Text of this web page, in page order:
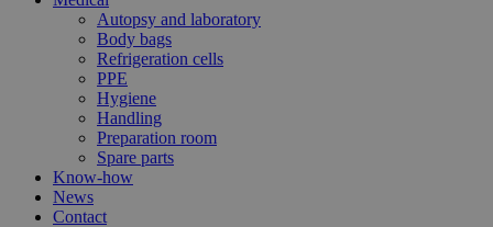
Autopsy and laboratory
Body bags
Refrigeration cells
PPE
Hygiene
Handling
Preparation room
Spare parts
Know-how
News
Contact